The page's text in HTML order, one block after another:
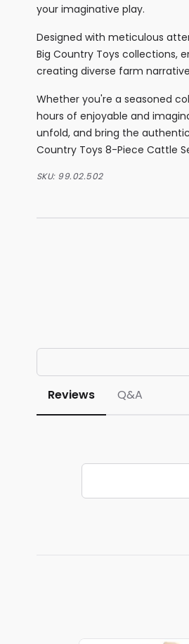
your imaginative play.
Designed with meticulous
Big Country Toys collections,
creating diverse farm
Whether you're a seasoned
hours of enjoyable and
unfold, and bring the
Country Toys 8-Piece Cattle
SKU: 99.02.502
Reviews Q&A